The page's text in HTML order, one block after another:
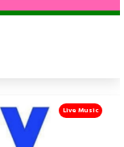
Live Music